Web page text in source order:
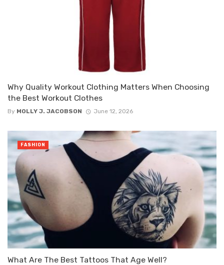
Why Quality Workout Clothing Matters When Choosing
the Best Workout Clothes
By MOLLY J. JACOBSON June 12, 2026
What Are The Best Tattoos That Age Well?
FASHION